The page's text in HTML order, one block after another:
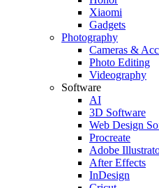
Xiaomi
Gadgets
Photography
Cameras &
Photo Editing
Videography
Software
AI
3D Software
Web Design
Procreate
Adobe
After Effects
InDesign